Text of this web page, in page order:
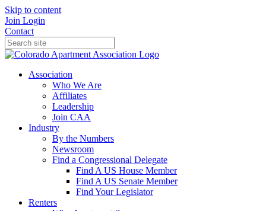
Skip to content
Join Login
Contact
Association
Who We Are
Affiliates
Leadership
Join CAA
Industry
By the Numbers
Newsroom
Find a Congressional Delegate
Find A US House Member
Find A US Senate Member
Find Your Legislator
Renters